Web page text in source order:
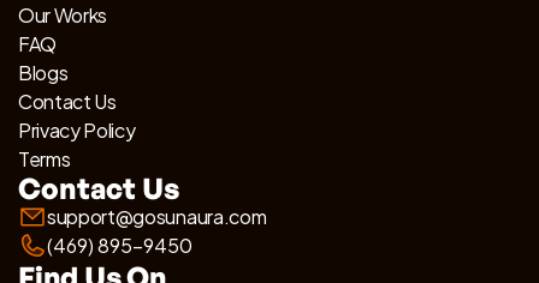
Our Works
FAQ
Blogs
Contact Us
Privacy Policy
Terms
Contact Us
support@gosunaura.com
(469) 895-9450